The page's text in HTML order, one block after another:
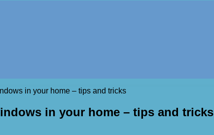
in your home – tips and tricks
in your home – tips and tricks